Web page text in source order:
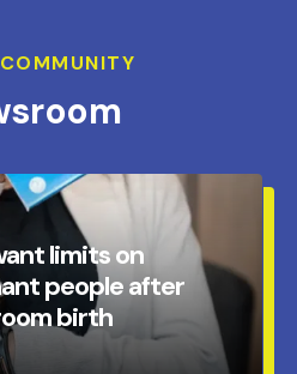
limits on
people after
birth